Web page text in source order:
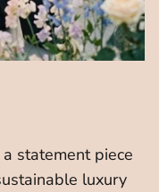
statement piece
luxury